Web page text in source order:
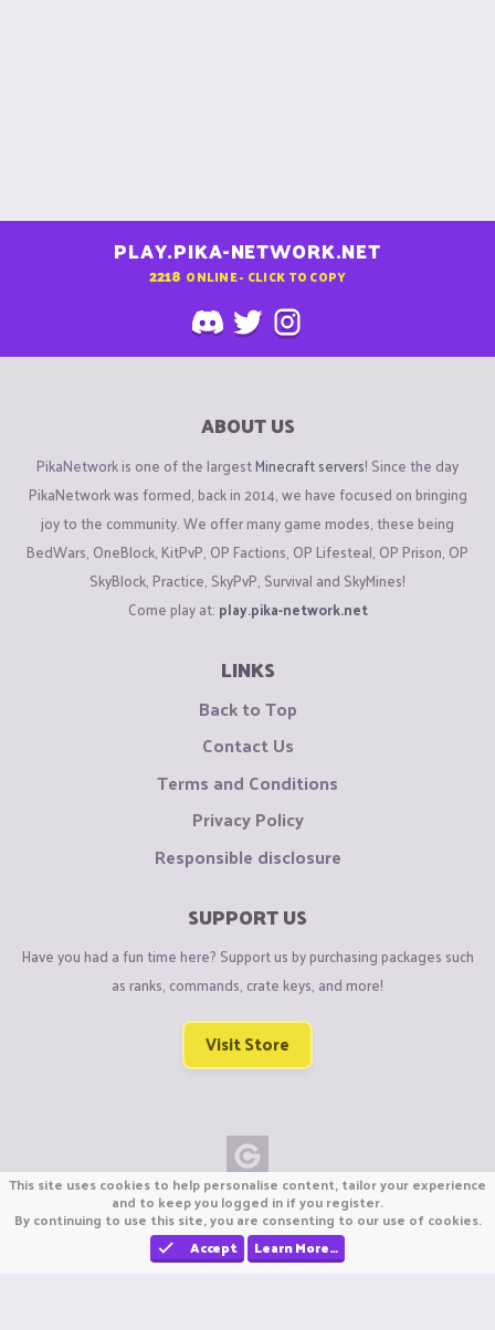
PLAY.PIKA-NETWORK.NET
2218 ONLINE - CLICK TO COPY
ABOUT US
PikaNetwork is one of the largestMinecraft servers! Since the day
PikaNetwork was formed, back in 2014, we have focused on bringing
joy to the community. We offer many game modes, these being
BedWars, OneBlock, KitPvP, OP Factions, OP Lifesteal, OP Prison, OP
SkyBlock, Practice, SkyPvP, Survival and SkyMines!
Come play at: play.pika-network.net
LINKS
Back to Top
Contact Us
Terms and Conditions
Privacy Policy
Responsible disclosure
SUPPORT US
Have you had a fun time here? Support us by purchasing packages such
as ranks, commands, crate keys, and more!
Visit Store
Copyright © CraftiGames B.V. 2026
We are not affiliated with Mojang or Minecraft.
We are not affiliated with Nintendo Co., Ltd
This site uses cookies to help personalise content, tailor your experience
and to keep you logged in if you register.
By continuing to use this site, you are consenting to our use of cookies.
Accept
Learn More…